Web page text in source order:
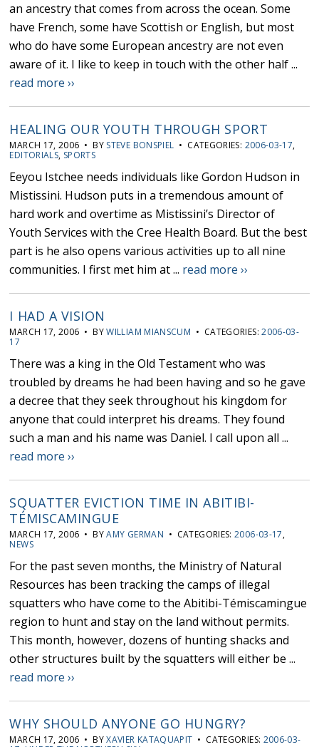
an ancestry that comes from across the ocean. Some
have French, some have Scottish or English, but most
who do have some European ancestry are not even
aware of it. I like to keep in touch with the other half ...
read more ››
HEALING OUR YOUTH THROUGH SPORT
MARCH 17, 2006 • BY STEVE BONSPIEL • CATEGORIES: 2006-03-17,
EDITORIALS, SPORTS
Eeyou Istchee needs individuals like Gordon Hudson in
Mistissini. Hudson puts in a tremendous amount of
hard work and overtime as Mistissini’s Director of
Youth Services with the Cree Health Board. But the best
part is he also opens various activities up to all nine
communities. I first met him at ... read more ››
I HAD A VISION
MARCH 17, 2006 • BYWILLIAM MIANSCUM • CATEGORIES:2006-03-
17
There was a king in the Old Testament who was
troubled by dreams he had been having and so he gave
a decree that they seek throughout his kingdom for
anyone that could interpret his dreams. They found
such a man and his name was Daniel. I call upon all ...
read more ››
SQUATTER EVICTION TIME IN ABITIBI-
TÉMISCAMINGUE
MARCH 17, 2006 • BYAMY GERMAN • CATEGORIES:2006-03-17,
NEWS
For the past seven months, the Ministry of Natural
Resources has been tracking the camps of illegal
squatters who have come to the Abitibi-Témiscamingue
region to hunt and stay on the land without permits.
This month, however, dozens of hunting shacks and
other structures built by the squatters will either be ...
read more ››
WHY SHOULD ANYONE GO HUNGRY?
MARCH 17, 2006 • BYXAVIER KATAQUAPIT • CATEGORIES: 2006-03-